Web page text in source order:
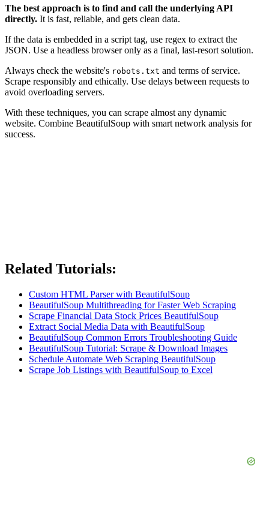
The best approach is to find and call the underlying API
directly. It is fast, reliable, and gets clean data.
If the data is embedded in a script tag, use regex to extract the
JSON. Use a headless browser only as a final, last-resort solution.
Always check the website's robots.txt and terms of service.
Scrape responsibly and ethically. Use delays between requests to
avoid overloading servers.
With these techniques, you can scrape almost any dynamic
website. Combine BeautifulSoup with smart network analysis for
success.
Related Tutorials:
Custom HTML Parser with BeautifulSoup
BeautifulSoup Multithreading for Faster Web Scraping
Scrape Financial Data Stock Prices BeautifulSoup
Extract Social Media Data with BeautifulSoup
BeautifulSoup Common Errors Troubleshooting Guide
BeautifulSoup Tutorial: Scrape & Download Images
Schedule Automate Web Scraping BeautifulSoup
Scrape Job Listings with BeautifulSoup to Excel